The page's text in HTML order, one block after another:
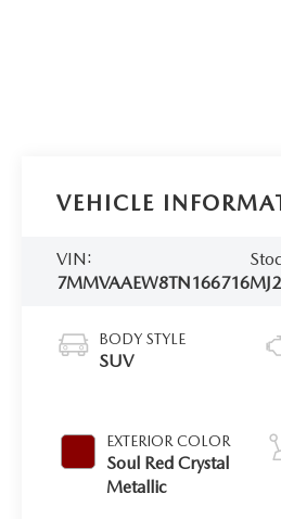
VEHICLE
VIN:
7MMVAAEW8TN166716
BODY STYLE
SUV
EXTERIOR COLOR
Soul Red Crystal
Metallic